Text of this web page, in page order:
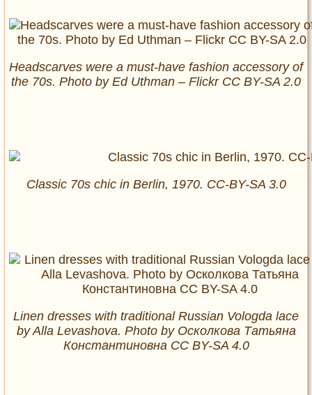
Headscarves were a must-have fashion accessory of
the 70s. Photo by Ed Uthman – Flickr CC BY-SA 2.0
Classic 70s chic in Berlin, 1970. CC-BY-SA 3.0
Linen dresses with traditional Russian Vologda lace
by Alla Levashova. Photo by Осколкова Татьяна
Константиновна CC BY-SA 4.0